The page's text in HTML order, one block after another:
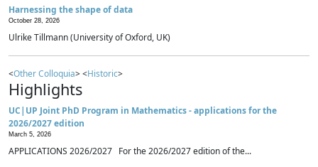
Harnessing the shape of data
October 28, 2026
Ulrike Tillmann (University of Oxford, UK)
<Other Colloquia> <Historic>
Highlights
UC|UP Joint PhD Program in Mathematics - applications for the
2026/2027 edition
March 5, 2026
APPLICATIONS 2026/2027 For the 2026/2027 edition of the...